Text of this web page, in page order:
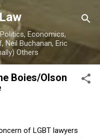
Economics,
Neil Buchanan, Eric
Others
Boies/Olson
of LGBT lawyers